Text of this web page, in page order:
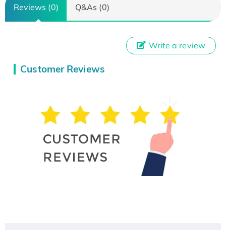
Reviews (0) Q&As (0)
Customer Reviews
Write a review